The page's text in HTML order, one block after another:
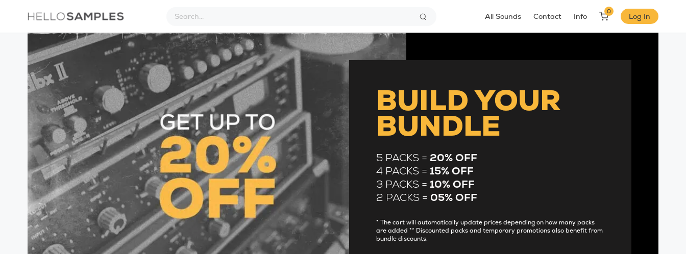
All Sounds Contact Info
0
Log In
BUILD YOUR
BUNDLE
5 PACKS = 20% OFF
4 PACKS =15% OFF
3 PACKS =10% OFF
2 PACKS = 05% OFF
* The cart will automatically update prices depending on how many packs
are added ** Discounted packs and temporary promotions also benefit from
bundle discounts.